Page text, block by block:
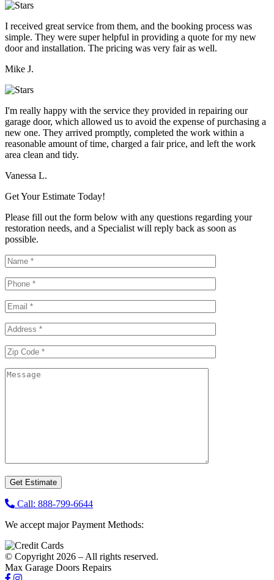
I received great service from them, and the booking process was
simple. They were super helpful in providing a quote for my new
door and installation. The pricing was very fair as well.
Mike J.
I'm really happy with the service they provided in repairing our
garage door, which allowed us to avoid the expense of purchasing a
new one. They arrived promptly, completed the work within a
reasonable amount of time, charged a fair price, and left the work
area clean and tidy.
Vanessa L.
Get Your Estimate Today!
Please fill out the form below with any questions regarding your
restoration needs, and a Specialist will reply back as soon as
possible.
Call: 888-799-6644
We accept major Payment Methods:
© Copyright 2026 – All rights reserved.
Max Garage Doors Repairs